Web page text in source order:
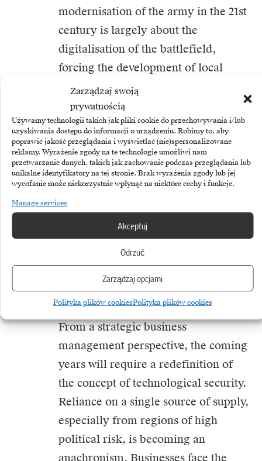
Zarządzaj swoją
prywatnością
Używamy technologii takich jak pliki cookie do przechowywania i/lub
uzyskiwania dostępu do informacji o urządzeniu. Robimy to, aby
poprawić jakość przeglądania i wyświetlać (nie)spersonalizowane
reklamy. Wyrażenie zgody na te technologie umożliwi nam
przetwarzanie danych, takich jak zachowanie podczas przeglądania lub
unikalne identyfikatory na tej stronie. Brak wyrażenia zgody lub jej
wycofanie może niekorzystnie wpłynąć na niektóre cechy i funkcje.
Manage services
Akceptuj
Odrzuć
Zarządzaj opcjami
Polityka plików cookiesPolityka plików cookies
modernisation of the army in the 21st
century is largely about the
digitalisation of the battlefield,
forcing the development of local
expertise in advanced electronics and
secure communications systems. For
business, this means the emergence
of a new, stable source of demand
that can stimulate innovations that
can later be adapted in the civilian
of scale to occur, there needs to be
close cooperation between the public
and private sectors and flexibility to
adapt military technologies for
commercial use.
From a strategic business
management perspective, the coming
years will require a redefinition of
the concept of technological security.
Reliance on a single source of supply,
especially from regions of high
political risk, is becoming an
anachronism. Businesses face the